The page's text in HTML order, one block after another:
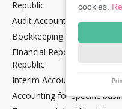
Republic
Audit Accounting in the
Bookkeeping Services in the
Financial Reporting and
Republic
Interim Accountancy and
Accounting for specific
cookies.